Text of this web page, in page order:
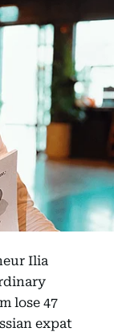
Ilia
lose 47
expat